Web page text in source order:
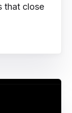
that close